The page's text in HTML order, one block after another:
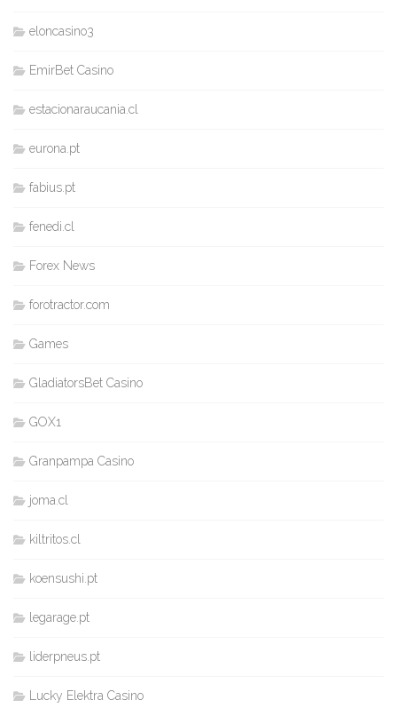
eloncasino3
EmirBet Casino
estacionaraucania.cl
eurona.pt
fabius.pt
fenedi.cl
Forex News
forotractor.com
Games
GladiatorsBet Casino
GOX1
Granpampa Casino
joma.cl
kiltritos.cl
koensushi.pt
legarage.pt
liderpneus.pt
Lucky Elektra Casino